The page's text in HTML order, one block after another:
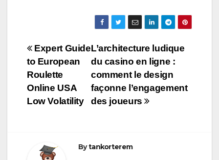
Bejegyzés
navigáció
L’architecture ludique
du casino en ligne :
comment le design
façonne l’engagement
des joueurs
Expert Guide
to European
Roulette
Online USA
Low Volatility
Bytankorterem